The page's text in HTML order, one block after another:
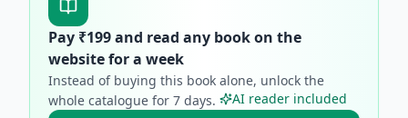
Pay ₹199and read any book on the
website for a week
Instead of buying this book alone, unlock the
whole catalogue for 7 days.
AI reader included